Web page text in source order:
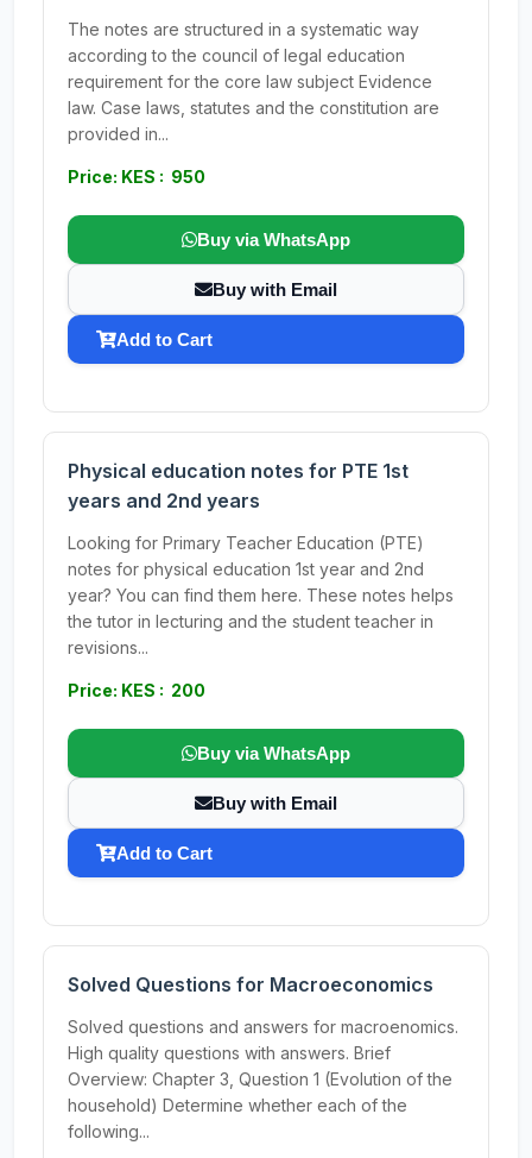
The notes are structured in a systematic way
according to the council of legal education
requirement for the core law subject Evidence
law. Case laws, statutes and the constitution are
provided in...
Price: KES : 950
Buy via WhatsApp
Buy with Email
Add to Cart
Physical education notes for PTE 1st
years and 2nd years
Looking for Primary Teacher Education (PTE)
notes for physical education 1st year and 2nd
year? You can find them here. These notes helps
the tutor in lecturing and the student teacher in
revisions...
Price: KES : 200
Buy via WhatsApp
Buy with Email
Add to Cart
Solved Questions for Macroeconomics
Solved questions and answers for macroenomics.
High quality questions with answers. Brief
Overview: Chapter 3, Question 1 (Evolution of the
household) Determine whether each of the
following...